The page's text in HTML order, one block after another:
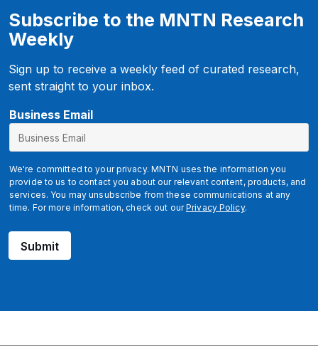
Subscribe to the MNTN Research
Weekly
Sign up to receive a weekly feed of curated research,
sent straight to your inbox.
Business Email
We're committed to your privacy. MNTN uses the information you
provide to us to contact you about our relevant content, products, and
services. You may unsubscribe from these communications at any
time. For more information, check out ourPrivacy Policy.
*
Submit